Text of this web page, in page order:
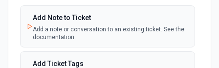
Add Note to Ticket
Add a note or conversation to an existing ticket. See the
documentation.
Add Ticket Tags